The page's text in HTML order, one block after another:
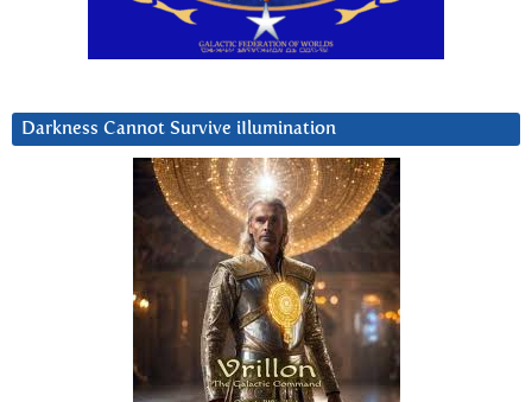
Darkness Cannot Survive iIlumination